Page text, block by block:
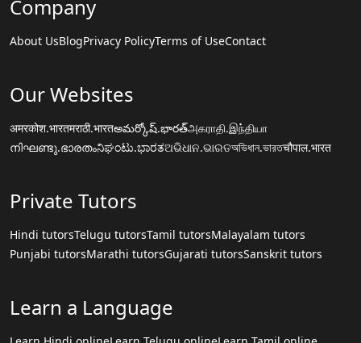
Company
About UsBlogPrivacy PolicyTerms of UseContact
Our Websites
अमरकोश.भारतमराठी.भारतఅమర్కోష్.భారత్அகராதி.இந்தியா
നിഘണ്ടു.ഭാരതംನಿಘಂಟು.ಭಾರತଅଭିଧାନ.ଭାରତঅভিধান.ভারতचौपाल.भारत
Private Tutors
Hindi tutorsTelugu tutorsTamil tutorsMalayalam tutors
Punjabi tutorsMarathi tutorsGujarati tutorsSanskrit tutors
Learn a Language